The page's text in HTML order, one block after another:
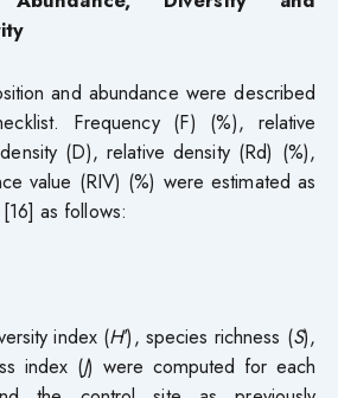
and abundance were described
Frequency (F) (%), relative
(D), relative density (Rd) (%),
value (RIV) (%) were estimated as
as follows:
index (H′), species richness (S),
index (J) were computed for each